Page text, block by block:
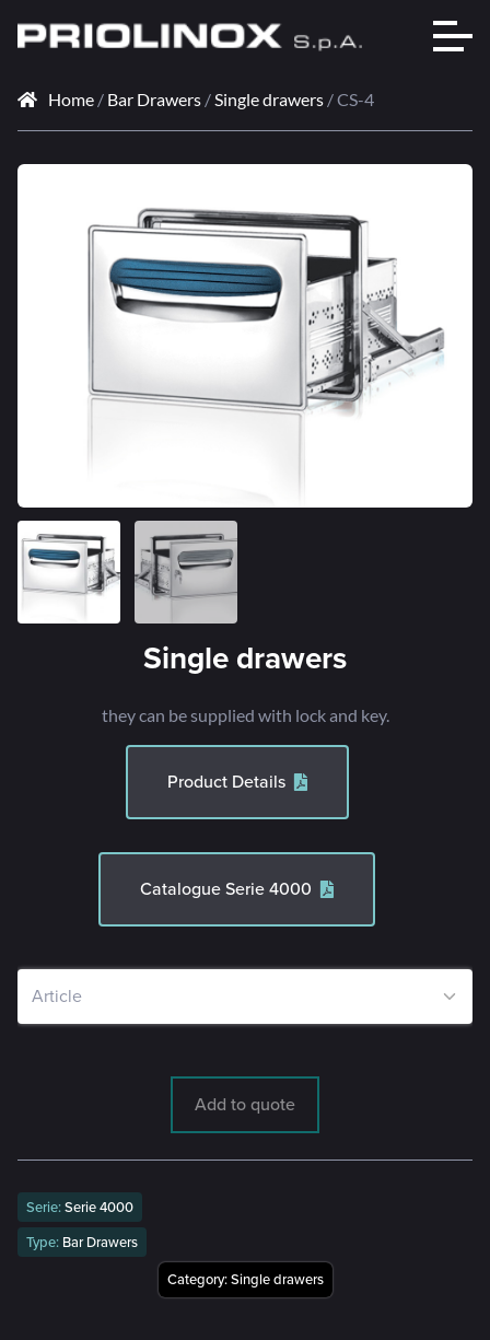
Home / Bar Drawers /Single drawers / CS-4
Single drawers
they can be supplied with lock and key.
Product Details
Catalogue Serie 4000
Add to quote
Serie:Serie 4000
Type: Bar Drawers
Category:Single drawers